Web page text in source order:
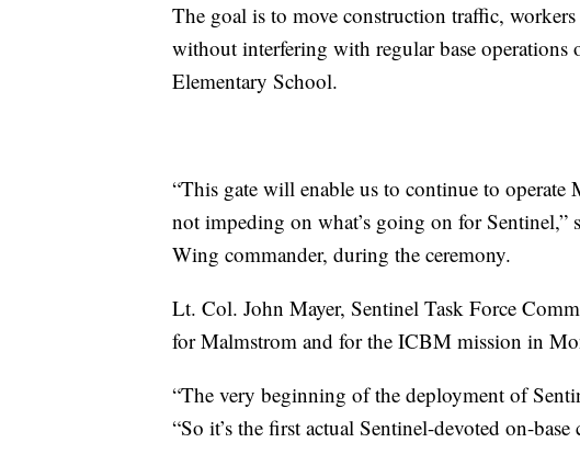
The goal is to move construction traffic,
without interfering with regular base operations
Elementary School.
“This gate will enable us to continue to
not impeding on what’s going on for
Wing commander, during the ceremony.
Lt. Col. John Mayer, Sentinel Task Force
for Malmstrom and for the ICBM mission in
“The very beginning of the deployment of
“So it’s the first actual Sentinel-devoted on-base